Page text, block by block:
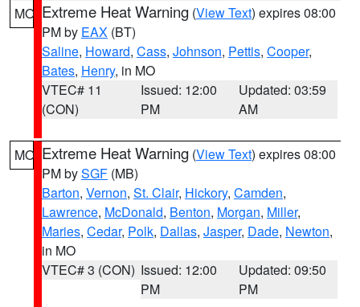
MO Extreme Heat Warning (View Text) expires 08:00
PM by EAX (BT)
Saline, Howard, Cass, Johnson, Pettis, Cooper,
Bates, Henry, in MO
VTEC# 11
(CON)
Issued: 12:00
PM
Updated: 03:59
AM
MO Extreme Heat Warning (View Text) expires 08:00
PM bySGF (MB)
Barton, Vernon, St. Clair, Hickory, Camden,
Lawrence, McDonald, Benton, Morgan, Miller,
Maries, Cedar, Polk, Dallas, Jasper, Dade, Newton,
in MO
VTEC# 3 (CON) Issued: 12:00
PM
Updated: 09:50
PM